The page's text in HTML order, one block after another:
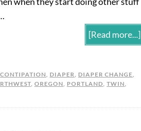
[Read more...]
CONTIPATION, DIAPER, DIAPER CHANGE,
, OREGON, PORTLAND, TWIN,